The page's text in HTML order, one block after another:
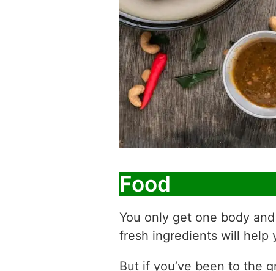
Food
You only get one body
fresh ingredients will help
But if you’ve been to the